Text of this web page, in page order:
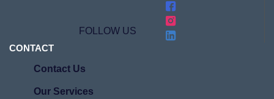
FOLLOW US
CONTACT
Contact Us
Our Services